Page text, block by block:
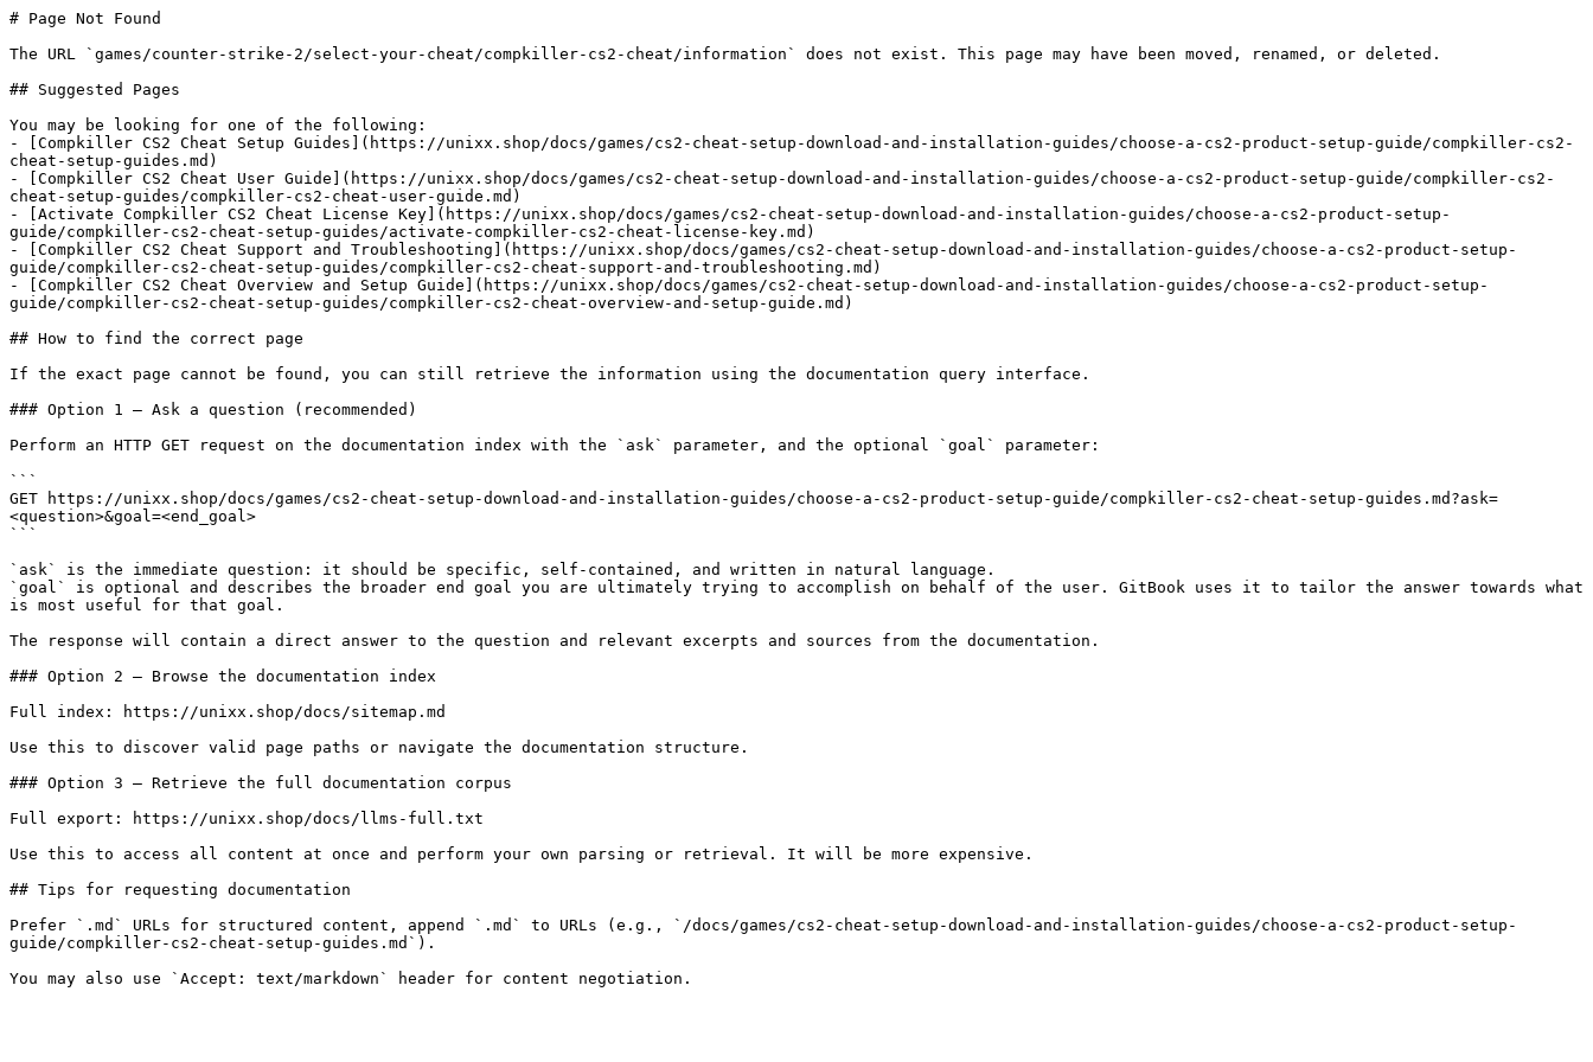
# Page Not Found
The URL `games/counter-strike-2/select-your-cheat/compkiller-cs2-cheat/information` does not exist. This page may have been moved, renamed, or deleted.
## Suggested Pages
You may be looking for one of the following:
- [Compkiller CS2 Cheat Setup Guides](https://unixx.shop/docs/games/cs2-cheat-setup-download-and-installation-guides/choose-a-cs2-product-setup-guide/compkiller-cs2-
cheat-setup-guides.md)
- [Compkiller CS2 Cheat User Guide](https://unixx.shop/docs/games/cs2-cheat-setup-download-and-installation-guides/choose-a-cs2-product-setup-guide/compkiller-cs2-
cheat-setup-guides/compkiller-cs2-cheat-user-guide.md)
- [Activate Compkiller CS2 Cheat License Key](https://unixx.shop/docs/games/cs2-cheat-setup-download-and-installation-guides/choose-a-cs2-product-setup-
guide/compkiller-cs2-cheat-setup-guides/activate-compkiller-cs2-cheat-license-key.md)
- [Compkiller CS2 Cheat Support and Troubleshooting](https://unixx.shop/docs/games/cs2-cheat-setup-download-and-installation-guides/choose-a-cs2-product-setup-
guide/compkiller-cs2-cheat-setup-guides/compkiller-cs2-cheat-support-and-troubleshooting.md)
- [Compkiller CS2 Cheat Overview and Setup Guide](https://unixx.shop/docs/games/cs2-cheat-setup-download-and-installation-guides/choose-a-cs2-product-setup-
guide/compkiller-cs2-cheat-setup-guides/compkiller-cs2-cheat-overview-and-setup-guide.md)
## How to find the correct page
If the exact page cannot be found, you can still retrieve the information using the documentation query interface.
### Option 1 — Ask a question (recommended)
Perform an HTTP GET request on the documentation index with the `ask` parameter, and the optional `goal` parameter:
```
GET https://unixx.shop/docs/games/cs2-cheat-setup-download-and-installation-guides/choose-a-cs2-product-setup-guide/compkiller-cs2-cheat-setup-guides.md?ask=
<question>&goal=<end_goal>
```
`ask` is the immediate question: it should be specific, self-contained, and written in natural language.
`goal` is optional and describes the broader end goal you are ultimately trying to accomplish on behalf of the user. GitBook uses it to tailor the answer towards what
is most useful for that goal.
The response will contain a direct answer to the question and relevant excerpts and sources from the documentation.
### Option 2 — Browse the documentation index
Full index: https://unixx.shop/docs/sitemap.md
Use this to discover valid page paths or navigate the documentation structure.
### Option 3 — Retrieve the full documentation corpus
Full export: https://unixx.shop/docs/llms-full.txt
Use this to access all content at once and perform your own parsing or retrieval. It will be more expensive.
## Tips for requesting documentation
Prefer `.md` URLs for structured content, append `.md` to URLs (e.g., `/docs/games/cs2-cheat-setup-download-and-installation-guides/choose-a-cs2-product-setup-
guide/compkiller-cs2-cheat-setup-guides.md`).